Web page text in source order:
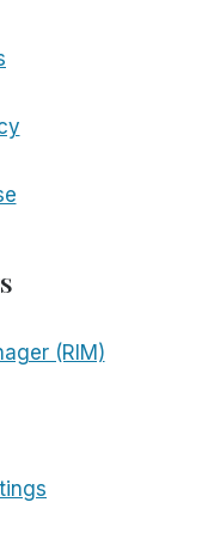
(RIM)